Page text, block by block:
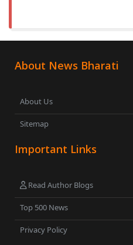
About News Bharati
About Us
Sitemap
Important Links
Read Author Blogs
Top 500 News
Privacy Policy